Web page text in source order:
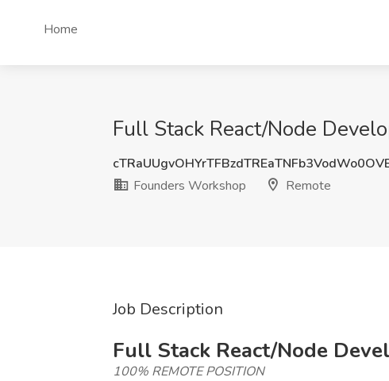
Home
Full Stack React/Node
Founders Workshop
Remote
Job Description
Full Stack React/Node
100% REMOTE POSITION